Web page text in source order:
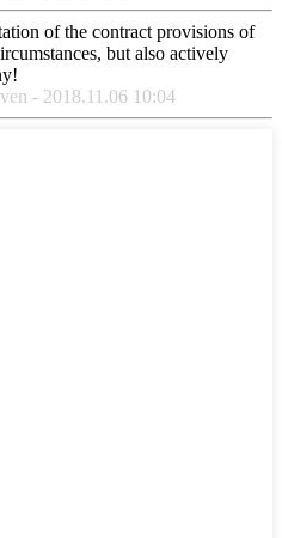
of the contract provisions of
but also actively
- 2018.11.06 10:04